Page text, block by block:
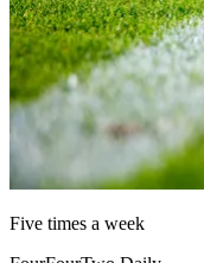
Five times a week